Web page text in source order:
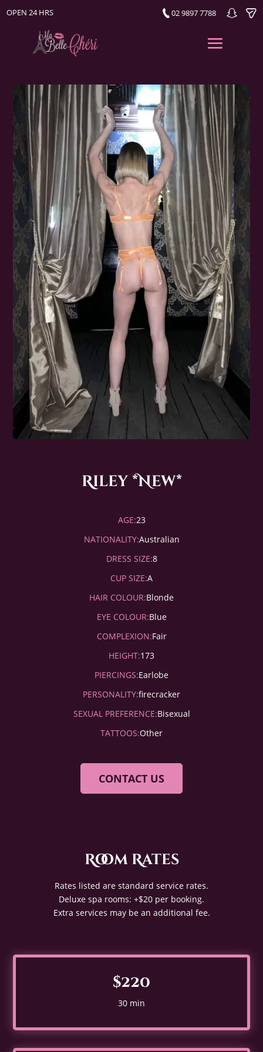
OPEN 24 HRS 02 9897 7788
Riley *New*
AGE:23
NATIONALITY:Australian
DRESS SIZE:8
CUP SIZE:A
HAIR COLOUR:Blonde
EYE COLOUR:Blue
COMPLEXION:Fair
HEIGHT:173
PIERCINGS:Earlobe
PERSONALITY:firecracker
SEXUAL PREFERENCE:Bisexual
TATTOOS:Other
CONTACT US
Room Rates
Rates listed are standard service rates.
Deluxe spa rooms: +$20 per booking.
Extra services may be an additional fee.
$220
30 min